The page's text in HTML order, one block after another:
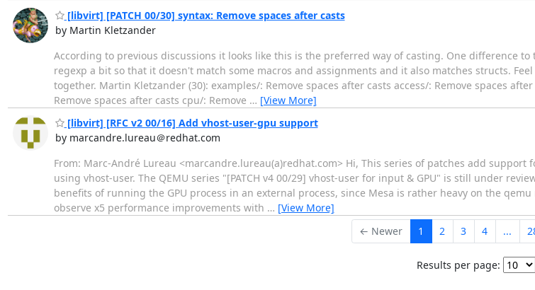
[libvirt] [PATCH 00/30] syntax: Remove spaces after casts
by Martin Kletzander
According to previous discussions it looks like this is the preferred way of casting. One difference
regexp a bit so that it doesn't match some macros and assignments and it also matches structs.
together. Martin Kletzander (30): examples/: Remove spaces after casts access/: Remove spaces
Remove spaces after casts cpu/: Remove … [View More]
[libvirt] [RFC v2 00/16] Add vhost-user-gpu support
by marcandre.lureau＠redhat.com
From: Marc-André Lureau <marcandre.lureau(a)redhat.com> Hi, This series of patches add support
using vhost-user. The QEMU series "[PATCH v4 00/29] vhost-user for input & GPU" is still under
benefits of running the GPU process in an external process, since Mesa is rather heavy on the
observe x5 performance improvements with … [View More]
← Newer 1 2 3 4 ...
Results per page: